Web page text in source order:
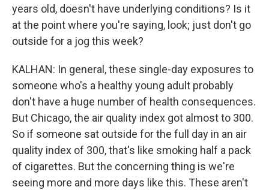
years old, doesn't have underlying conditions? Is it
at the point where you're saying, look; just don't go
outside for a jog this week?
KALHAN: In general, these single-day exposures to
someone who's a healthy young adult probably
don't have a huge number of health consequences.
But Chicago, the air quality index got almost to 300.
So if someone sat outside for the full day in an air
quality index of 300, that's like smoking half a pack
of cigarettes. But the concerning thing is we're
seeing more and more days like this. These aren't